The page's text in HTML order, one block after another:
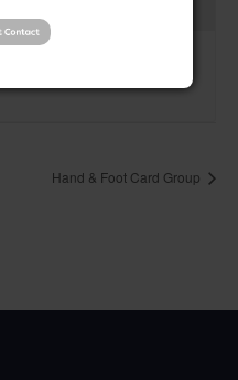
Hand & Foot Card Group